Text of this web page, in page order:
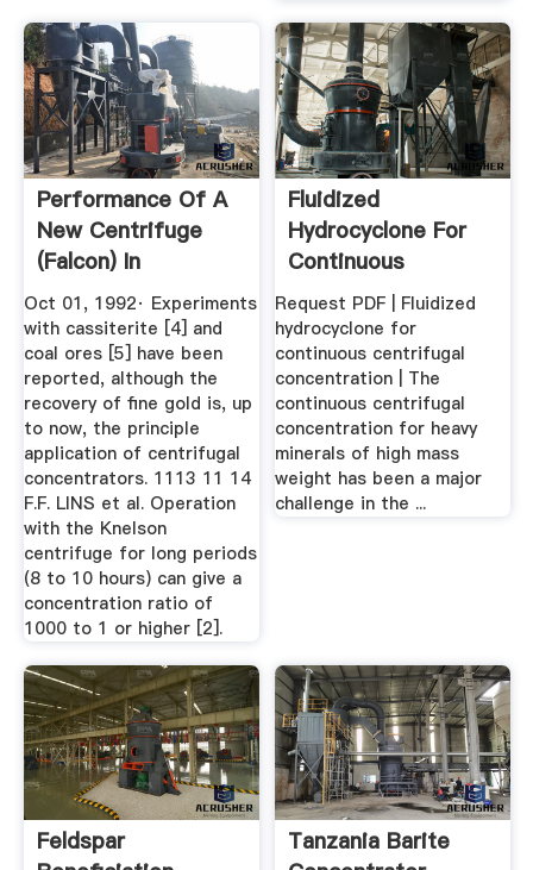
Performance Of A
New Centrifuge
(Falcon) In
Concentrating ...
Oct 01, 1992· Experiments
with cassiterite [4] and
coal ores [5] have been
reported, although the
recovery of fine gold is, up
to now, the principle
application of centrifugal
concentrators. 1113 11 14
F.F. LINS et al. Operation
with the Knelson
centrifuge for long periods
(8 to 10 hours) can give a
concentration ratio of
1000 to 1 or higher [2].
Fluidized
Hydrocyclone For
Continuous
Centrifugal ...
Request PDF | Fluidized
hydrocyclone for
continuous centrifugal
concentration | The
continuous centrifugal
concentration for heavy
minerals of high mass
weight has been a major
challenge in the ...
Feldspar
Tanzania Barite